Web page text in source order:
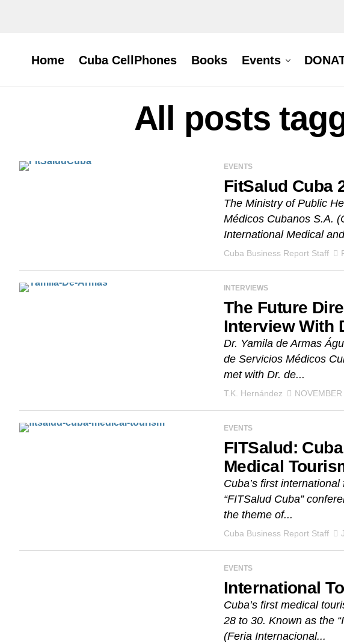
Home Cuba CellPhones Books Events
All posts
EVENTS
FitSalud Cuba
The Ministry of Public
Médicos Cubanos S.A.
International Medical
Cuba Business Report Staff
INTERVIEWS
The Future
Interview With
Dr. Yamila de Armas
de Servicios Médicos
met with Dr. de...
T.K. Hernández
EVENTS
FITSalud:
Medical
Cuba’s first
“FITSalud Cuba”
the theme of...
Cuba Business Report Staff
EVENTS
International
Cuba’s first medical
28 to 30. Known as the
(Feria Internacional...